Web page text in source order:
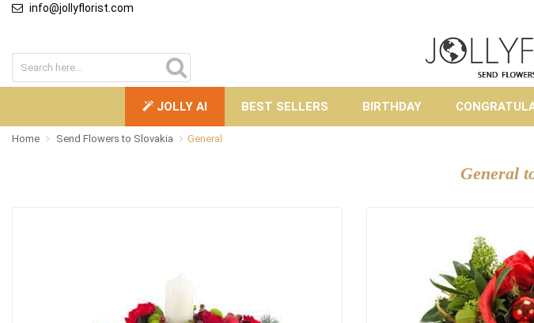
info@jollyflorist.com
JOLLY AI BEST SELLERS BIRTHDAY
Home Send Flowers to Slovakia General
General